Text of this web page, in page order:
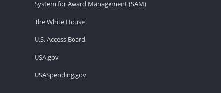
System for Award Management (SAM)
The White House
U.S. Access Board
USA.gov
USASpending.gov